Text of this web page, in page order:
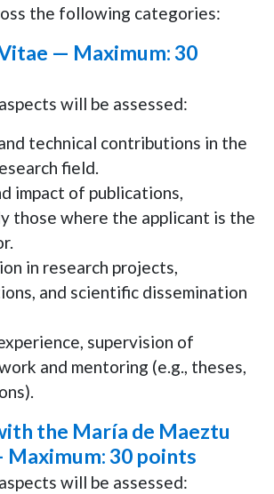
the following categories:
— Maximum: 30
will be assessed:
technical contributions in the
field.
impact of publications,
those where the applicant is the
in research projects,
and scientific dissemination
supervision of
and mentoring (e.g., theses,
the María de Maeztu
Maximum: 30 points
will be assessed: